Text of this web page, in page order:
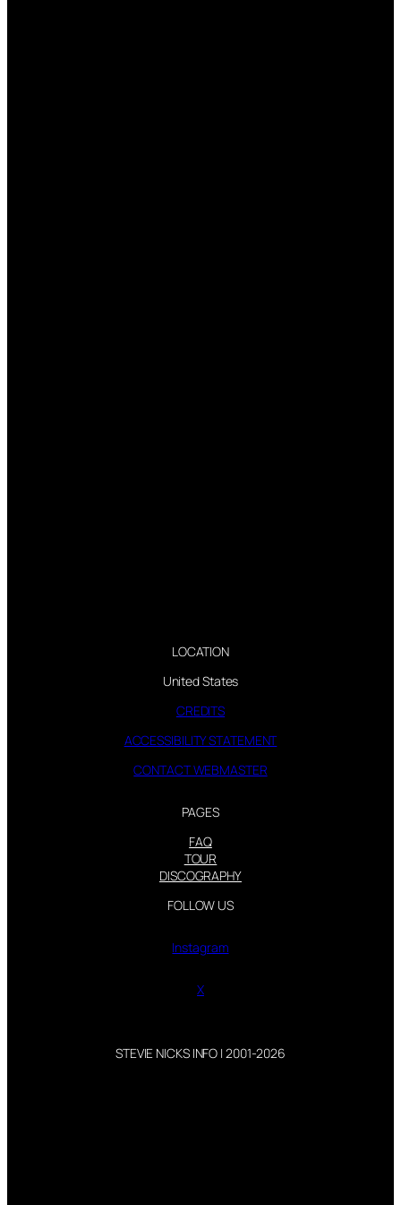
LOCATION
United States
CREDITS
ACCESSIBILITY STATEMENT
CONTACT WEBMASTER
PAGES
FAQ
TOUR
DISCOGRAPHY
FOLLOW US
Instagram
X
STEVIE NICKS INFO | 2001-2026